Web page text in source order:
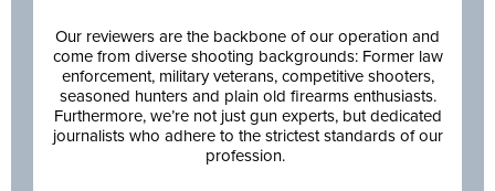
Our reviewers are the backbone of our operation and
come from diverse shooting backgrounds: Former law
enforcement, military veterans, competitive shooters,
seasoned hunters and plain old firearms enthusiasts.
Furthermore, we’re not just gun experts, but dedicated
journalists who adhere to the strictest standards of our
profession.